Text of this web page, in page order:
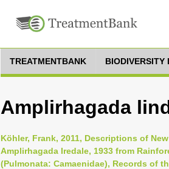
TREATMENTBANK BIODIVERSITY
Amplirhagada
Köhler, Frank, 2011, Descriptions of
Amplirhagada Iredale, 1933 from
(Pulmonata: Camaenidae), Records of